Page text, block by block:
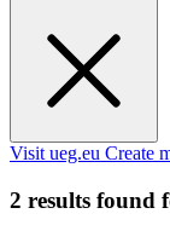
Visit ueg.eu Create
2 results found